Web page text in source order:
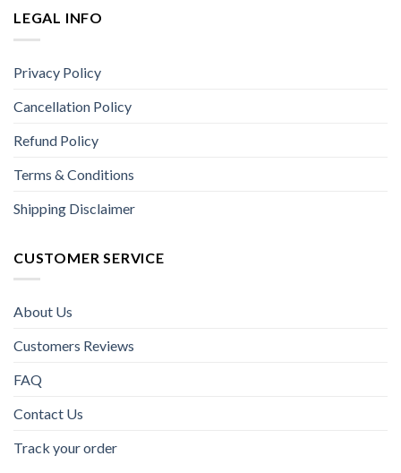
LEGAL INFO
Privacy Policy
Cancellation Policy
Refund Policy
Terms & Conditions
Shipping Disclaimer
CUSTOMER SERVICE
About Us
Customers Reviews
FAQ
Contact Us
Track your order